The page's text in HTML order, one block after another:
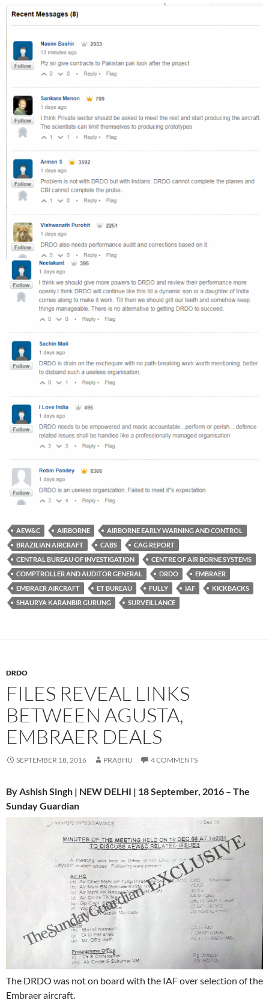
AEW&C AIRBORNE
AIRBORNE EARLY WARNING AND CONTROL
BRAZILIAN AIRCRAFT
CABS
CAG REPORT
CENTRAL BUREAU OF INVESTIGATION
CENTRE OF AIR BORNE SYSTEMS
COMPTROLLER AND AUDITOR GENERAL
DRDO
EMBRAER
EMBRAER AIRCRAFT
ET BUREAU FULLY IAF
KICKBACKS
SHAURYA KARANBIR GURUNG
SURVEILLANCE
DRDO
FILES REVEAL LINKS
BETWEEN AGUSTA,
EMBRAER DEALS
SEPTEMBER 18, 2016 PRABHU 4 COMMENTS
By Ashish Singh | NEW DELHI | 18 September, 2016 – The
Sunday Guardian
The DRDO was not on board with the IAF over selection of the
Embraer aircraft.